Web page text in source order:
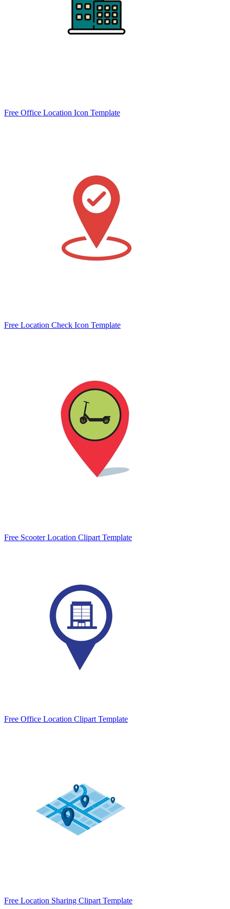
Free Office Location Icon Template
Free Location Check Icon Template
Free Scooter Location Clipart Template
Free Office Location Clipart Template
Free Location Sharing Clipart Template